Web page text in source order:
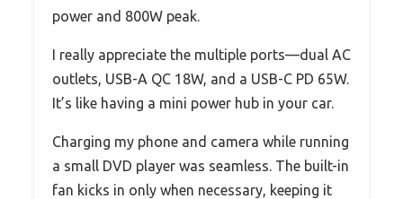
power and 800W peak.
I really appreciate the multiple ports—dual AC
outlets, USB-A QC 18W, and a USB-C PD 65W.
It’s like having a mini power hub in your car.
Charging my phone and camera while running
a small DVD player was seamless. The built-in
fan kicks in only when necessary, keeping it